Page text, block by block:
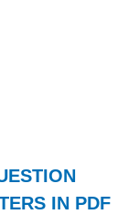
IN PDF